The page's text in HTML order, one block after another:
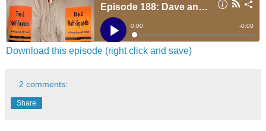
Download this episode (right click and save)
2 comments:
Share